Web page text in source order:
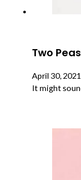
Two
April 30, 2021
It might